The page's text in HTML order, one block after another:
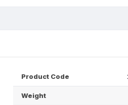
Product Code
Weight